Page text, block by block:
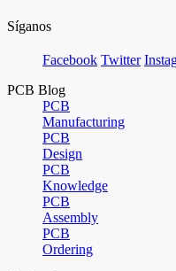
Síganos
Facebook Twitter
PCB Blog
PCB
Manufacturing
PCB
Design
PCB
Knowledge
PCB
Assembly
PCB
Ordering